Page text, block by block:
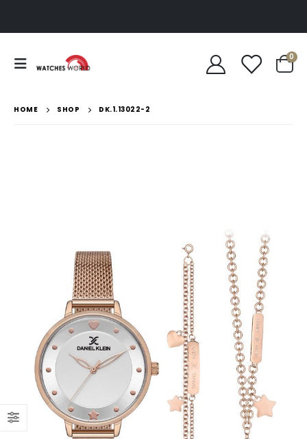
0
HOME SHOP DK.1.13022-2